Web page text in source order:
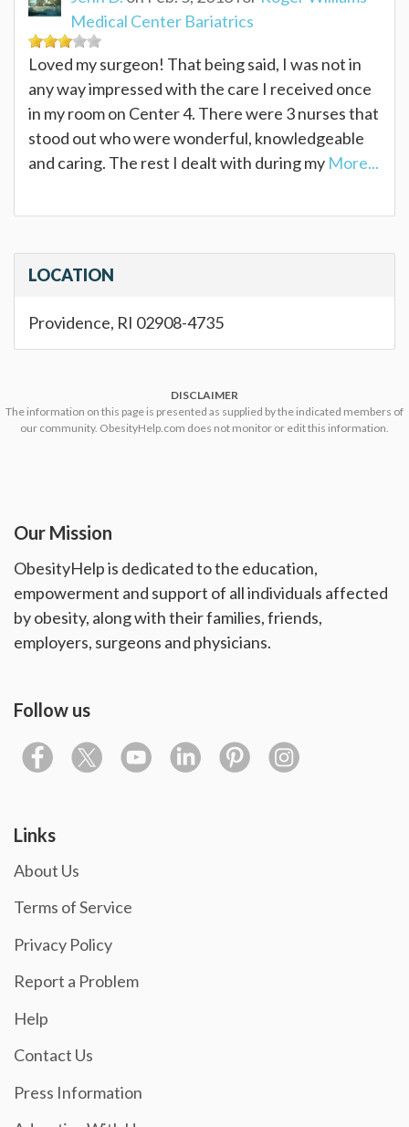
Medical Center Bariatrics
Loved my surgeon! That being said, I was not in
any way impressed with the care I received once
in my room on Center 4. There were 3 nurses that
stood out who were wonderful, knowledgeable
and caring. The rest I dealt with during my More...
LOCATION
Providence, RI 02908-4735
DISCLAIMER
The information on this page is presented as supplied by the indicated members of
our community. ObesityHelp.com does not monitor or edit this information.
Our Mission
ObesityHelp is dedicated to the education,
empowerment and support of all individuals affected
by obesity, along with their families, friends,
employers, surgeons and physicians.
Follow us
Links
About Us
Terms of Service
Privacy Policy
Report a Problem
Help
Contact Us
Press Information